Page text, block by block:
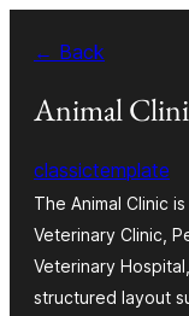
content
← Back
Animal
classictemplate
The Animal Clinic
Veterinary Clinic,
Veterinary
structured layout